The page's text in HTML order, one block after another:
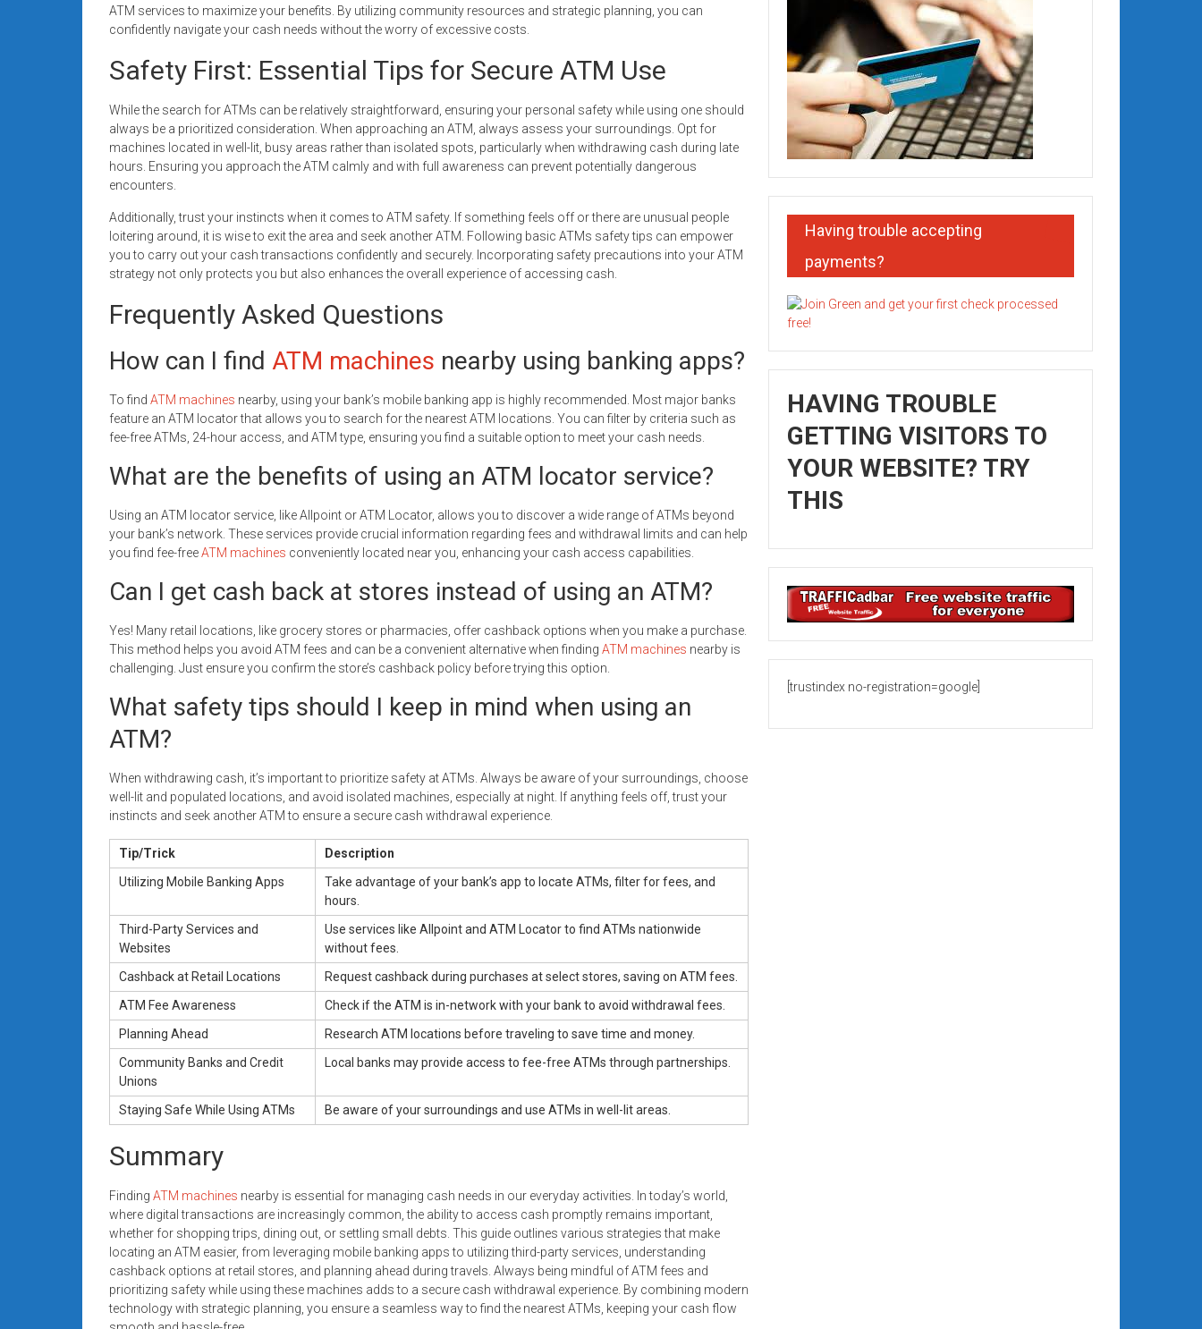
ATM services to maximize your benefits. By utilizing community resources and strategic planning, you can
confidently navigate your cash needs without the worry of excessive costs.
Safety First: Essential Tips for Secure ATM Use
While the search for ATMs can be relatively straightforward, ensuring your personal safety while using one should
always be a prioritized consideration. When approaching an ATM, always assess your surroundings. Opt for
machines located in well-lit, busy areas rather than isolated spots, particularly when withdrawing cash during late
hours. Ensuring you approach the ATM calmly and with full awareness can prevent potentially dangerous
encounters.
Additionally, trust your instincts when it comes to ATM safety. If something feels off or there are unusual people
loitering around, it is wise to exit the area and seek another ATM. Following basic ATMs safety tips can empower
you to carry out your cash transactions confidently and securely. Incorporating safety precautions into your ATM
strategy not only protects you but also enhances the overall experience of accessing cash.
Frequently Asked Questions
How can I find ATM machines nearby using banking apps?
To find ATM machines nearby, using your bank’s mobile banking app is highly recommended. Most major banks
feature an ATM locator that allows you to search for the nearest ATM locations. You can filter by criteria such as
fee-free ATMs, 24-hour access, and ATM type, ensuring you find a suitable option to meet your cash needs.
What are the benefits of using an ATM locator service?
Using an ATM locator service, like Allpoint or ATM Locator, allows you to discover a wide range of ATMs beyond
your bank’s network. These services provide crucial information regarding fees and withdrawal limits and can help
you find fee-freeATM machines conveniently located near you, enhancing your cash access capabilities.
Can I get cash back at stores instead of using an ATM?
Yes! Many retail locations, like grocery stores or pharmacies, offer cashback options when you make a purchase.
This method helps you avoid ATM fees and can be a convenient alternative when finding ATM machines nearby is
challenging. Just ensure you confirm the store’s cashback policy before trying this option.
What safety tips should I keep in mind when using an
ATM?
When withdrawing cash, it’s important to prioritize safety at ATMs. Always be aware of your surroundings, choose
well-lit and populated locations, and avoid isolated machines, especially at night. If anything feels off, trust your
instincts and seek another ATM to ensure a secure cash withdrawal experience.
Tip/Trick
Description
Utilizing Mobile Banking Apps
Take advantage of your bank’s app to locate ATMs, filter for fees, and
hours.
Third-Party Services and
Websites
Use services like Allpoint and ATM Locator to find ATMs nationwide
without fees.
Cashback at Retail Locations
Request cashback during purchases at select stores, saving on ATM fees.
ATM Fee Awareness
Check if the ATM is in-network with your bank to avoid withdrawal fees.
Planning Ahead
Research ATM locations before traveling to save time and money.
Community Banks and Credit
Unions
Local banks may provide access to fee-free ATMs through partnerships.
Staying Safe While Using ATMs Be aware of your surroundings and use ATMs in well-lit areas.
Summary
Finding ATM machines nearby is essential for managing cash needs in our everyday activities. In today’s world,
where digital transactions are increasingly common, the ability to access cash promptly remains important,
whether for shopping trips, dining out, or settling small debts. This guide outlines various strategies that make
locating an ATM easier, from leveraging mobile banking apps to utilizing third-party services, understanding
cashback options at retail stores, and planning ahead during travels. Always being mindful of ATM fees and
prioritizing safety while using these machines adds to a secure cash withdrawal experience. By combining modern
technology with strategic planning, you ensure a seamless way to find the nearest ATMs, keeping your cash flow
Having trouble accepting
payments?
HAVING TROUBLE
GETTING VISITORS TO
YOUR WEBSITE? TRY
THIS
[trustindex no-registration=google]